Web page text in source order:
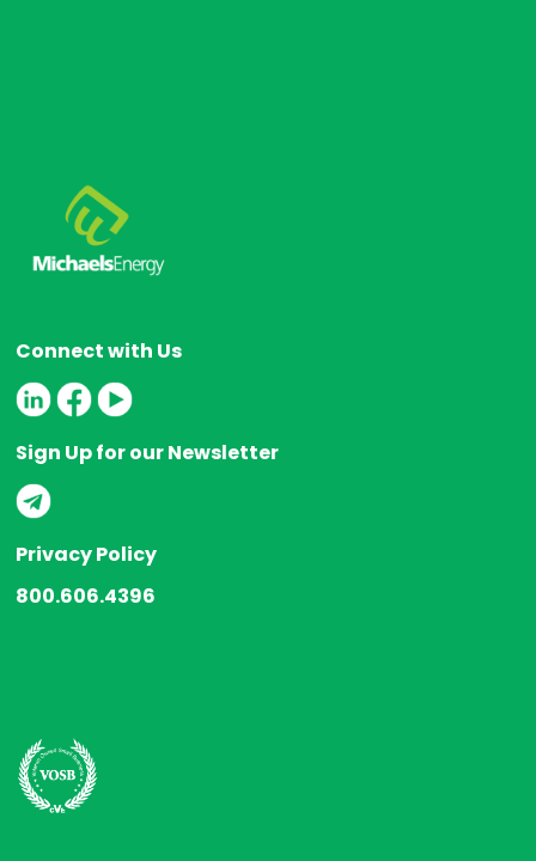
Connect with Us
Sign Up for our Newsletter
Privacy Policy
800.606.4396